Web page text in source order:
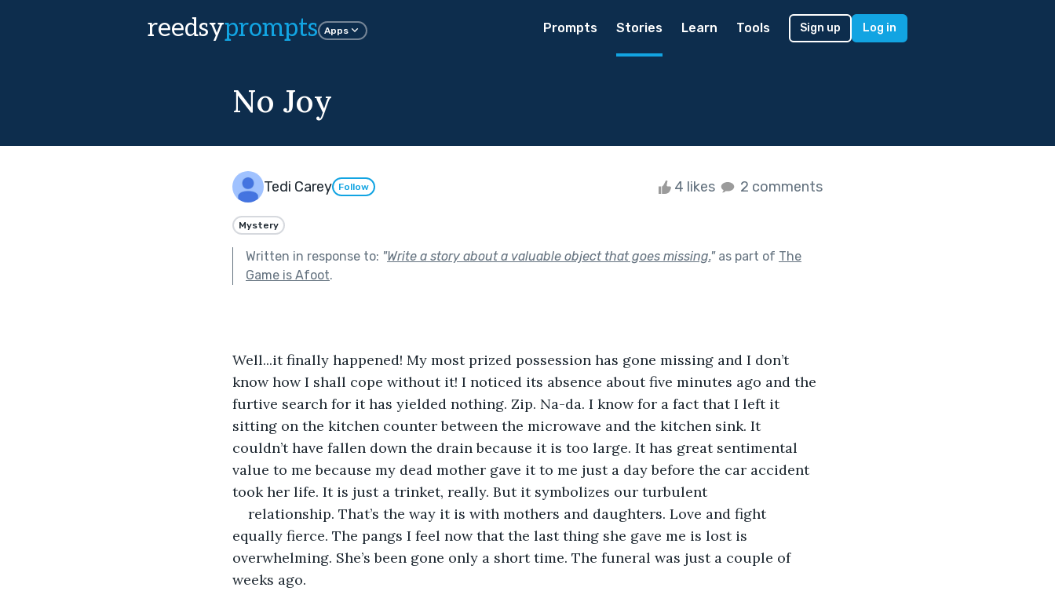
reedsyprompts Apps Prompts Stories Learn Tools Sign up Log in
No Joy
Tedi Carey Follow 4 likes 2 comments
Mystery
Written in response to: "Write a story about a valuable object that goes missing."as part of The
Game is Afoot.
Well...it finally happened! My most prized possession has gone missing and I don’t
know how I shall cope without it! I noticed its absence about five minutes ago and the
furtive search for it has yielded nothing. Zip. Na-da. I know for a fact that I left it
sitting on the kitchen counter between the microwave and the kitchen sink. It
couldn’t have fallen down the drain because it is too large. It has great sentimental
value to me because my dead mother gave it to me just a day before the car accident
took her life. It is just a trinket, really. But it symbolizes our turbulent
relationship. That’s the way it is with mothers and daughters. Love and fight
equally fierce. The pangs I feel now that the last thing she gave me is lost is
overwhelming. She’s been gone only a short time. The funeral was just a couple of
weeks ago.